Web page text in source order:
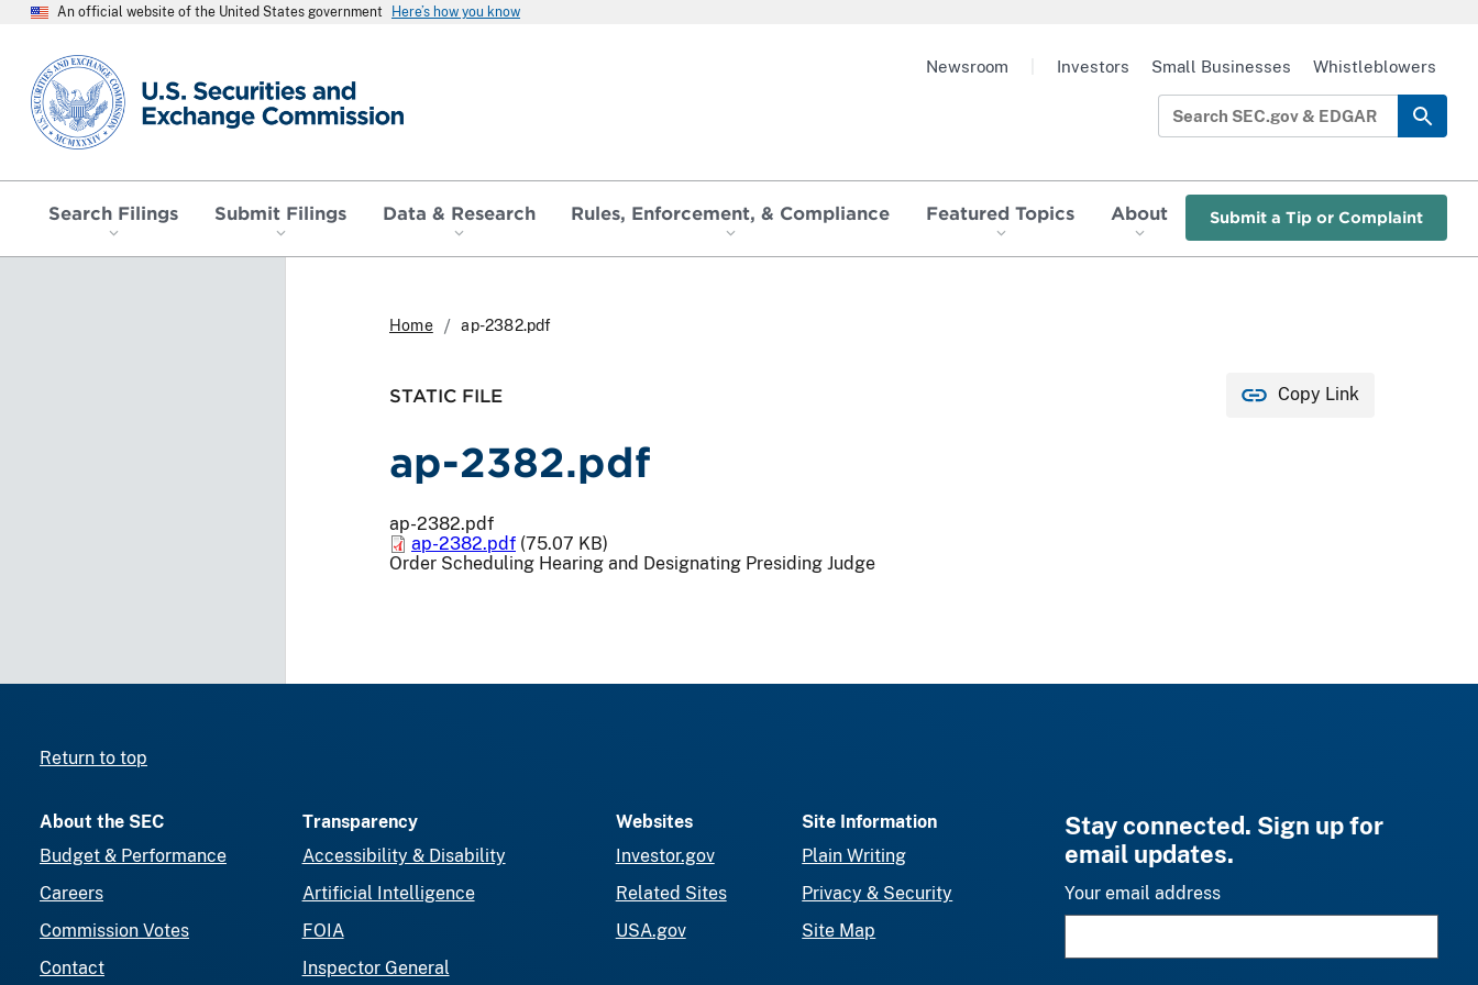
An official website of the United States government Here’s how you know
SEC homepage
Search Filings Submit Filings Data & Research Rules, Enforcement, & Compliance Featured Topics About Submit a Tip or Complaint
Newsroom Investors Small Businesses Whistleblowers
Home ap-2382.pdf
STATIC FILE Copy Link
ap-2382.pdf
ap-2382.pdf
ap-2382.pdf (75.07 KB)
Order Scheduling Hearing and Designating Presiding Judge
Return to top
About the SEC
Budget & Performance
Careers
Commission Votes
Contact
Transparency
Accessibility & Disability
Artificial Intelligence
FOIA
Inspector General
Websites
Investor.gov
Related Sites
USA.gov
Site Information
Plain Writing
Privacy & Security
Site Map
Stay connected. Sign up for
email updates.
Your email address